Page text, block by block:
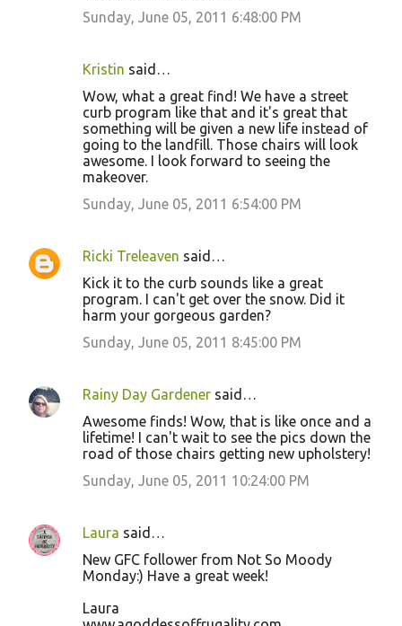
Sunday, June 05, 2011 6:48:00 PM
Kristin said…
Wow, what a great find! We have a street
curb program like that and it's great that
something will be given a new life instead of
going to the landfill. Those chairs will look
awesome. I look forward to seeing the
makeover.
Sunday, June 05, 2011 6:54:00 PM
Ricki Treleaven said…
Kick it to the curb sounds like a great
program. I can't get over the snow. Did it
harm your gorgeous garden?
Sunday, June 05, 2011 8:45:00 PM
Rainy Day Gardener said…
Awesome finds! Wow, that is like once and a
lifetime! I can't wait to see the pics down the
road of those chairs getting new upholstery!
Sunday, June 05, 2011 10:24:00 PM
Laura said…
New GFC follower from Not So Moody
Monday:) Have a great week!
Laura